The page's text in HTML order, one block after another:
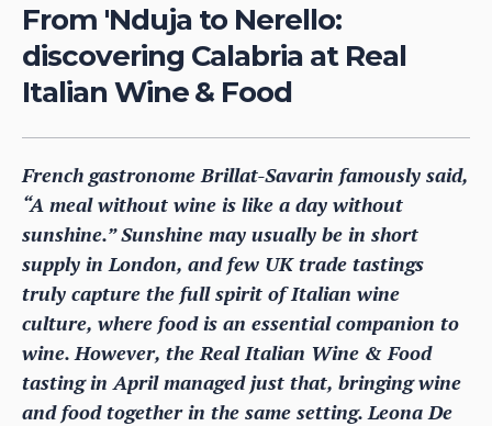
From 'Nduja to Nerello:
discovering Calabria at Real
Italian Wine & Food
French gastronome Brillat-Savarin famously said,
“A meal without wine is like a day without
sunshine.” Sunshine may usually be in short
supply in London, and few UK trade tastings
truly capture the full spirit of Italian wine
culture, where food is an essential companion to
wine. However, the Real Italian Wine & Food
tasting in April managed just that, bringing wine
and food together in the same setting. Leona De